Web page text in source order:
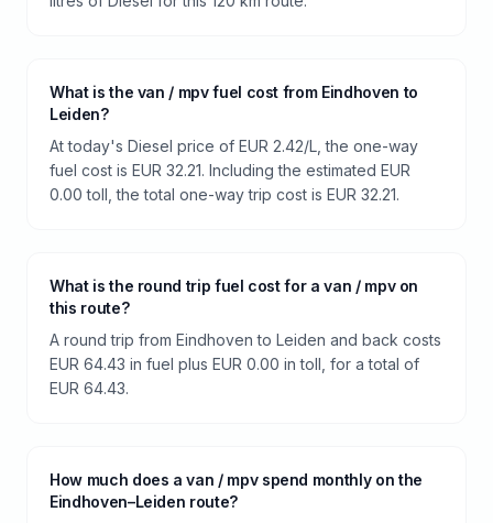
What is the van / mpv fuel cost from Eindhoven to
Leiden?
At today's Diesel price of EUR 2.42/L, the one-way
fuel cost is EUR 32.21. Including the estimated EUR
0.00 toll, the total one-way trip cost is EUR 32.21.
What is the round trip fuel cost for a van / mpv on
this route?
A round trip from Eindhoven to Leiden and back costs
EUR 64.43 in fuel plus EUR 0.00 in toll, for a total of
EUR 64.43.
How much does a van / mpv spend monthly on the
Eindhoven–Leiden route?